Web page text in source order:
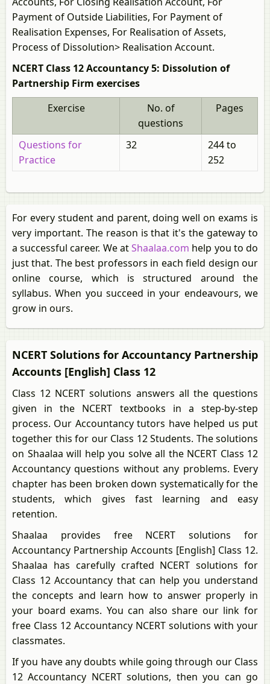
Payment of Outside Liabilities, For Payment of
Realisation Expenses, For Realisation of Assets,
Process of Dissolution> Realisation Account.
NCERT Class 12 Accountancy 5: Dissolution of
Partnership Firm exercises
Exercise
No. of
questions
Pages
Questions for
Practice
32
244 to
252
For every student and parent, doing well on exams is
very important. The reason is that it's the gateway to
a successful career. We atShaalaa.com help you to do
just that. The best professors in each field design our
online course, which is structured around the
syllabus. When you succeed in your endeavours, we
grow in ours.
NCERT Solutions for Accountancy Partnership
Accounts [English] Class 12
Class 12 NCERT solutions answers all the questions
given in the NCERT textbooks in a step-by-step
process. Our Accountancy tutors have helped us put
together this for our Class 12 Students. The solutions
on Shaalaa will help you solve all the NCERT Class 12
Accountancy questions without any problems. Every
chapter has been broken down systematically for the
students, which gives fast learning and easy
retention.
Shaalaa provides free NCERT solutions for
Accountancy Partnership Accounts [English] Class 12.
Shaalaa has carefully crafted NCERT solutions for
Class 12 Accountancy that can help you understand
the concepts and learn how to answer properly in
your board exams. You can also share our link for
free Class 12 Accountancy NCERT solutions with your
classmates.
If you have any doubts while going through our Class
12 Accountancy NCERT solutions, then you can go